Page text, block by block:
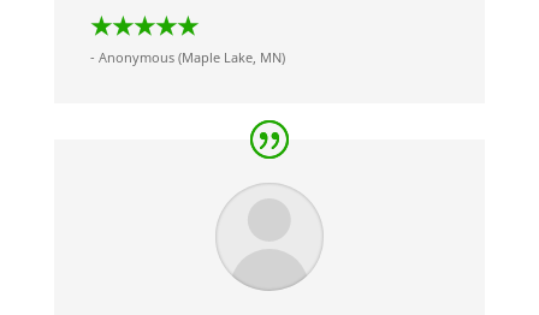
★★★★★
- Anonymous (Maple Lake, MN)